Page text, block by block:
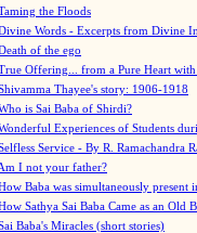
the Floods
Words - Excerpts from Divine
of the ego
Offering... from a Pure Heart
Thayee's story: 1906-1918
is Sai Baba of Shirdi?
Experiences of Students
Service - By R. Ramachandra
I not your father?
Baba was simultaneously present
Sathya Sai Baba Came as an Old
Baba's Miracles (short stories)